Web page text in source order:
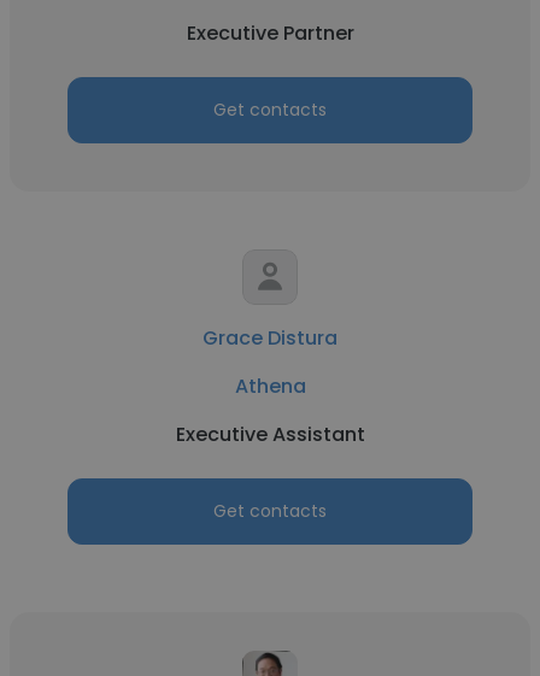
Executive Partner
Get contacts
Grace Distura
Athena
Executive Assistant
Get contacts